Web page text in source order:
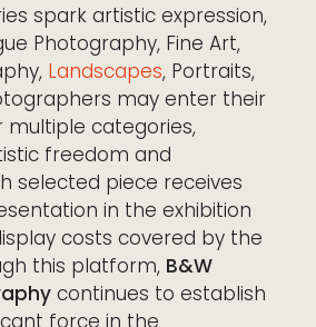
spark artistic expression,
Photography, Fine Art,
Landscapes, Portraits,
may enter their
multiple categories,
freedom and
selected piece receives
in the exhibition
costs covered by the
this platform, B&W
continues to establish
force in the